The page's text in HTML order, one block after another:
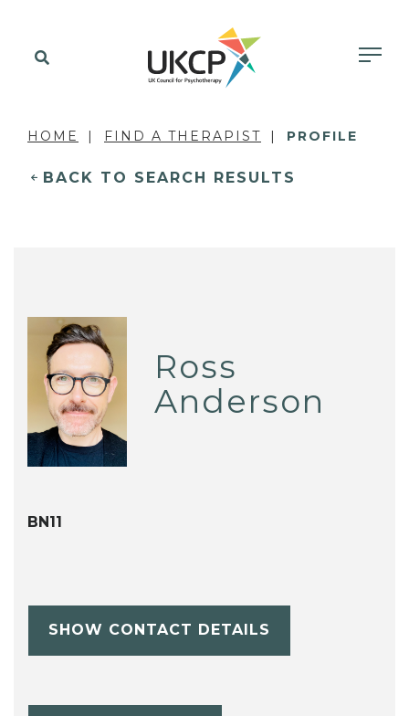
HOME FIND A THERAPIST PROFILE
BACK TO SEARCH RESULTS
Ross
Anderson
BN11
SHOW CONTACT DETAILS